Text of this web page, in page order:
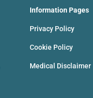
Information Pages
Privacy Policy
Cookie Policy
Medical Disclaimer